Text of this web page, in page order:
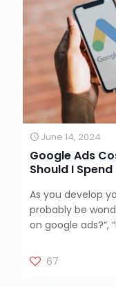
June 14, 2024
Google Ads
Should I Spend
As you develop
probably be
on google ads?“,
67